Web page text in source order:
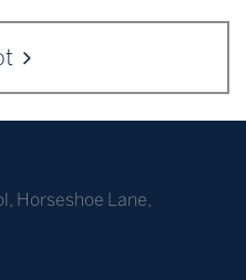
, Horseshoe Lane,